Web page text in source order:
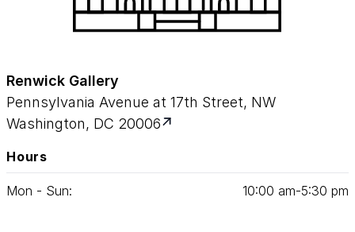
Renwick Gallery
Pennsylvania Avenue at 17th Street, NW
Washington, DC 20006
Hours
Mon - Sun: 10:00 am‑5:30 pm